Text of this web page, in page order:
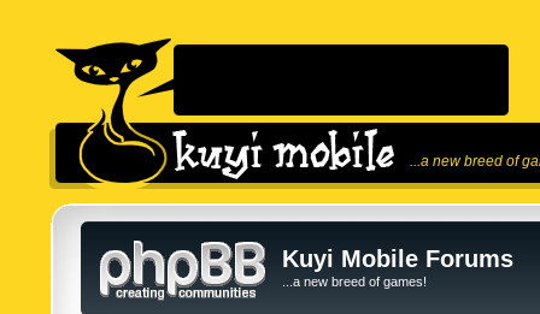
...a new breed of
Kuyi Mobile Forums
...a new breed of games!